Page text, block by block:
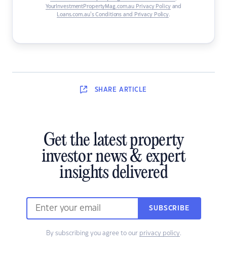
YourInvestmentPropertyMag.com.au Privacy Policyand
Loans.com.au’s Conditions and Privacy Policy
SHARE ARTICLE
Get the latest property
investor news & expert
insights delivered
SUBSCRIBE
By subscribing you agree to our privacy policy.